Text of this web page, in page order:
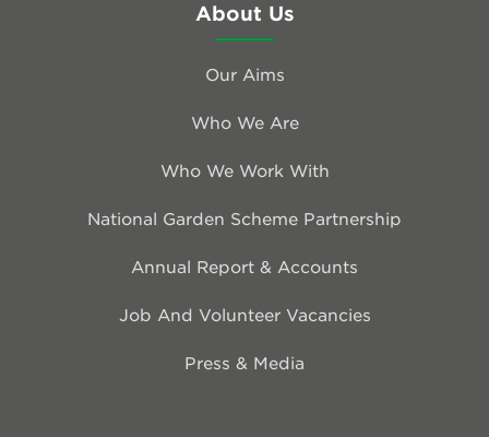
About Us
Our Aims
Who We Are
Who We Work With
National Garden Scheme Partnership
Annual Report & Accounts
Job And Volunteer Vacancies
Press & Media